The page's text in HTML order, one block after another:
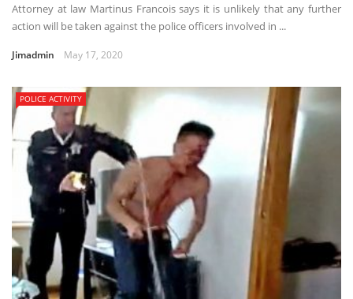
Attorney at law Martinus Francois says it is unlikely that any further
action will be taken against the police officers involved in ...
Jimadmin May 17, 2020
POLICE ACTIVITY